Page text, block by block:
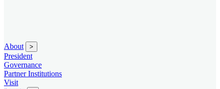
About >
President
Governance
Partner Institutions
Visit